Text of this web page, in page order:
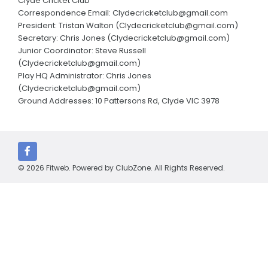
Annual Reports
Parent consent form
CLUBS AND CONTACTS
Edenbrook Avengers Cricket Club
Cardinia Cricket Club
Cranbourne Meadows Cricket Club
Correspondence Email: Clydecricketclub@gmail.com
President: Tristan Walton (Clydecricketclub@gmail.com)
Secretary: Chris Jones (Clydecricketclub@gmail.com)
Junior Coordinator: Steve Russell
(Clydecricketclub@gmail.com)
Play HQ Administrator: Chris Jones
(Clydecricketclub@gmail.com)
Ground Addresses: 10 Pattersons Rd, Clyde VIC 3978
© 2026 Fitweb. Powered by ClubZone. All Rights Reserved.